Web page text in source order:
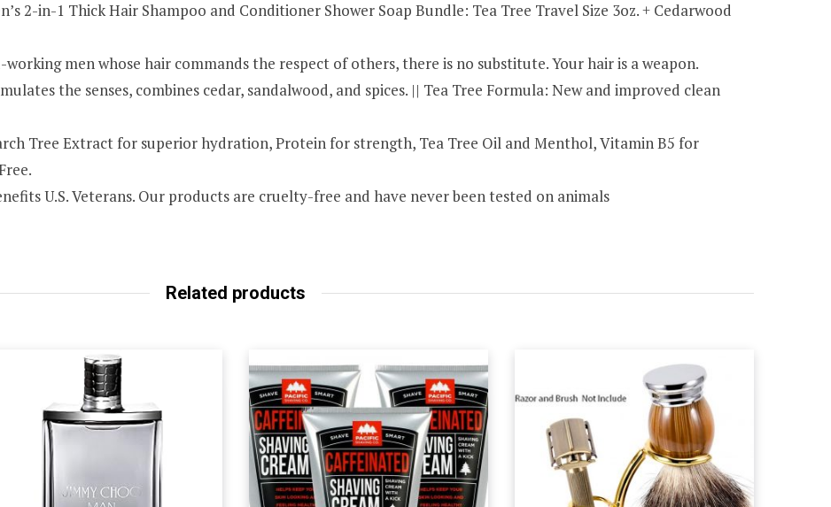
2-in-1 Thick Hair Shampoo and Conditioner Shower Soap Bundle: Tea Tree Travel Size 3oz. + Cedarwood
men whose hair commands the respect of others, there is no substitute. Your hair is a weapon.
the senses, combines cedar, sandalwood, and spices. || Tea Tree Formula: New and improved clean
Tree Extract for superior hydration, Protein for strength, Tea Tree Oil and Menthol, Vitamin B5 for
U.S. Veterans. Our products are cruelty-free and have never been tested on animals
Related products